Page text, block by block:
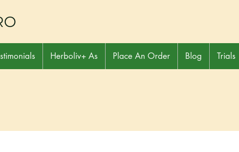
Herboliv+ As Place An Order Blog Trials